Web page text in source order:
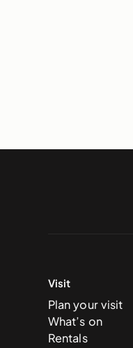
Visit
Plan your visit
What’s on
Rentals